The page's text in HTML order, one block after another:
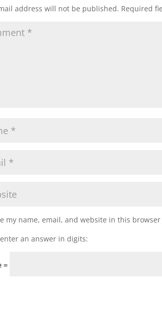
address will not be published. Required
my name, email, and website in this
enter an answer in digits:
=